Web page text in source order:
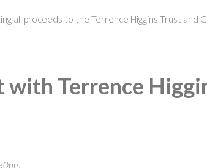
all proceeds to the Terrence Higgins Trust and
with Terrence